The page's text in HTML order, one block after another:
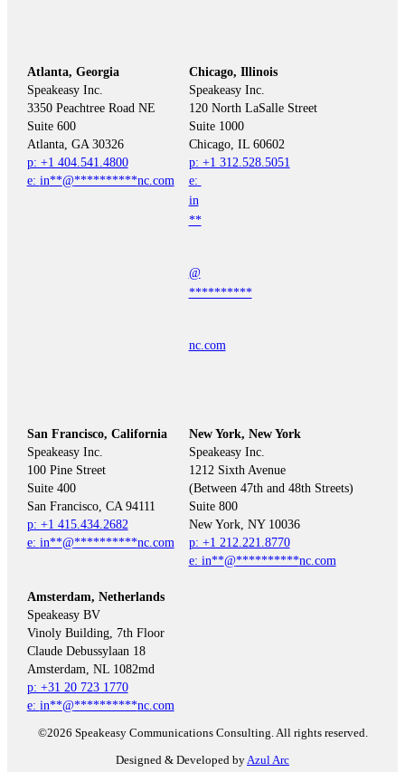
Atlanta, Georgia
Speakeasy Inc.
3350 Peachtree Road NE
Suite 600
Atlanta, GA 30326
p: +1 404.541.4800
e: in**@**********nc.com
Chicago, Illinois
Speakeasy Inc.
120 North LaSalle Street
Suite 1000
Chicago, IL 60602
p: +1 312.528.5051
e:
in
**
@
**********
nc.com
San Francisco, California
Speakeasy Inc.
100 Pine Street
Suite 400
p: +1 415.434.2682
e: in**@**********nc.com
New York, New York
Speakeasy Inc.
1212 Sixth Avenue
(Between 47th and 48th Streets)
Suite 800
New York, NY 10036
p: +1 212.221.8770
e: in**@**********nc.com
Amsterdam, Netherlands
Speakeasy BV
Vinoly Building, 7th Floor
Claude Debussylaan 18
Amsterdam, NL 1082md
p: +31 20 723 1770
e: in**@**********nc.com
©2026 Speakeasy Communications Consulting. All rights reserved.
Designed & Developed byAzul Arc